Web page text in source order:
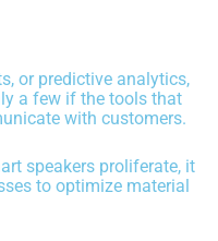
or predictive analytics,
a few if the tools that
with customers.
speakers proliferate, it
to optimize material